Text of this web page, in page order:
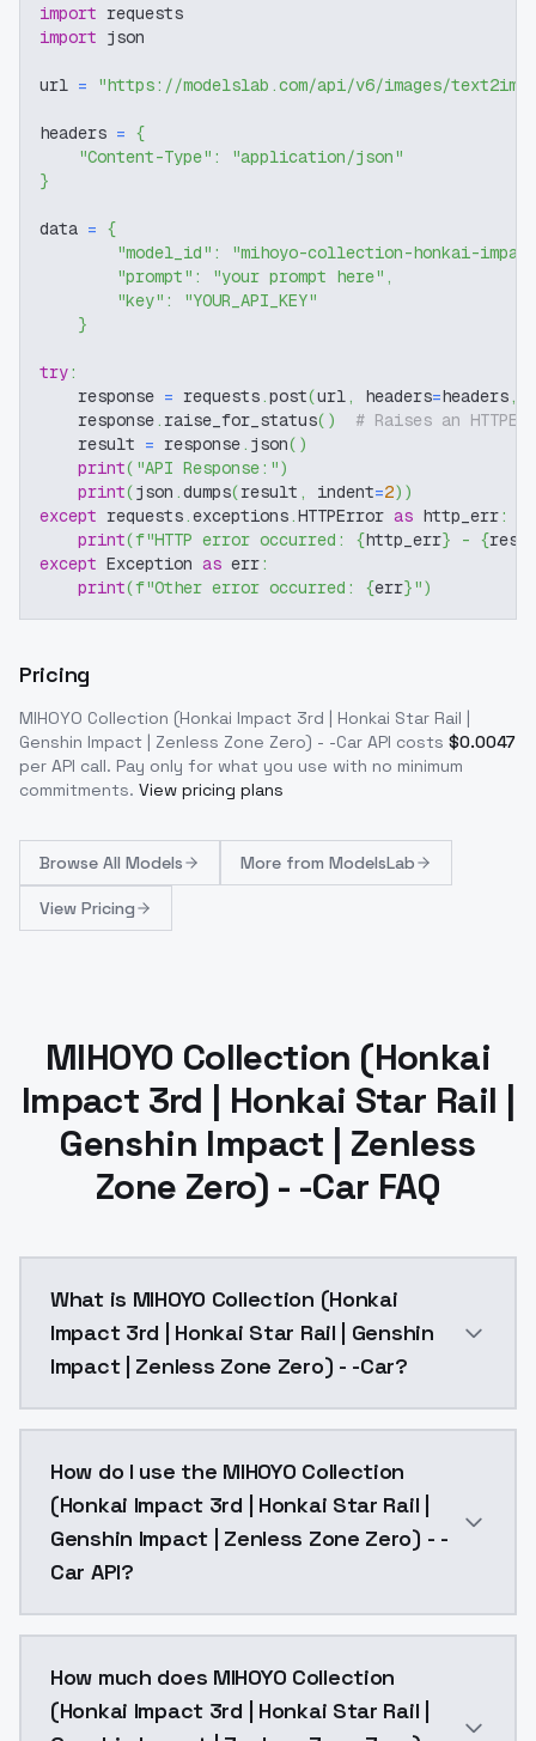
import requests
import json
url = "https://modelslab.com/api/v6/images/text2img"
headers = {
"Content-Type" :
"application/json"
}
data = {
"model_id" :
"mihoyo-collection-honkai-
"prompt" : "your prompt here" ,
"key" :
"YOUR_API_KEY"
}
try:
    response
= requests.post(url, headers=headers,
    response
. raise_for_status( )
# Raises an
    result
= response. json( )
print( "API Response:")
print(json .dumps(result , indent=2) )
except requests.exceptions.HTTPError as http_err:
print(f"HTTP error occurred: {http_err} - {
except Exception as err:
print(f"Other error occurred: {err}")
Pricing
MIHOYO Collection (Honkai Impact 3rd | Honkai Star Rail |
Genshin Impact | Zenless Zone Zero) - -Car API costs $0.0047
per API call. Pay only for what you use with no minimum
commitments. View pricing plans
Browse All Models More from ModelsLab
View Pricing
MIHOYO Collection (Honkai
Impact 3rd | Honkai Star Rail |
Genshin Impact | Zenless
Zone Zero) - -Car FAQ
What is MIHOYO Collection (Honkai
Impact 3rd | Honkai Star Rail | Genshin
Impact | Zenless Zone Zero) - -Car?
How do I use the MIHOYO Collection
(Honkai Impact 3rd | Honkai Star Rail |
Genshin Impact | Zenless Zone Zero) - -
Car API?
How much does MIHOYO Collection
(Honkai Impact 3rd | Honkai Star Rail |